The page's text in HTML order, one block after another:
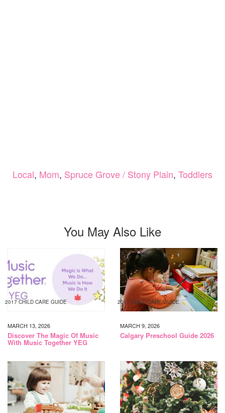
Local, Mom, Spruce Grove / Stony Plain, Toddlers
You May Also Like
2017 CHILD CARE GUIDE
MARCH 13, 2026
Discover The Magic Of Music
With Music Together YEG
2017 CHILD CARE GUIDE
MARCH 9, 2026
Calgary Preschool Guide 2026